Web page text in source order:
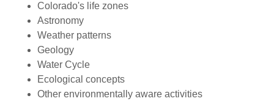
Colorado's life zones
Astronomy
Weather patterns
Geology
Water Cycle
Ecological concepts
Other environmentally aware activities